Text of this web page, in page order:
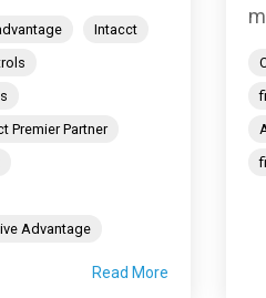
Intacct
Premier Partner
Advantage
Read More